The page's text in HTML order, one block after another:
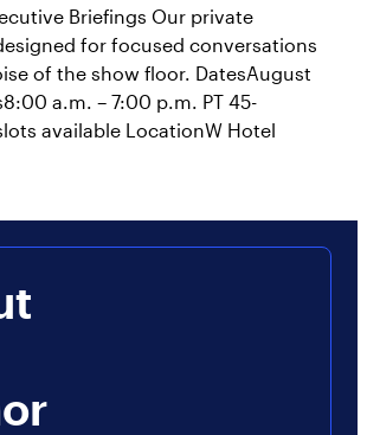
Briefings Our private
for focused conversations
of the show floor. DatesAugust
a.m. – 7:00 p.m. PT 45-
available LocationW Hotel